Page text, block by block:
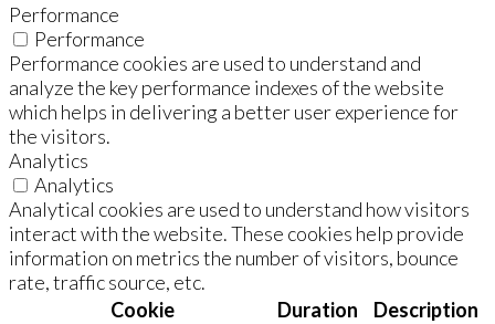
Performance
Performance
Performance cookies are used to understand and
analyze the key performance indexes of the website
which helps in delivering a better user experience for
the visitors.
Analytics
Analytics
Analytical cookies are used to understand how visitors
interact with the website. These cookies help provide
information on metrics the number of visitors, bounce
rate, traffic source, etc.
Cookie
Duration Description